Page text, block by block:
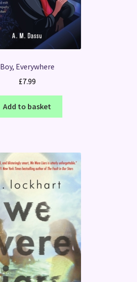
Boy, Everywhere
£7.99
Add to basket